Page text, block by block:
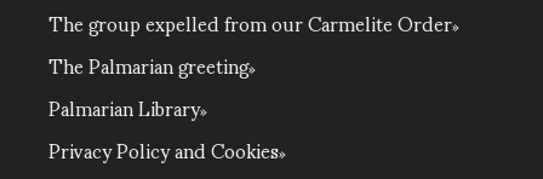
The group expelled from our Carmelite Order
The Palmarian greeting
Palmarian Library
Privacy Policy and Cookies